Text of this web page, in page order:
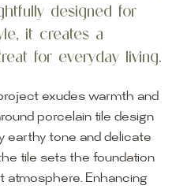
designed for
it creates a
for everyday living.
exudes warmth and
porcelain tile design
earthy tone and delicate
tile sets the foundation
atmosphere. Enhancing